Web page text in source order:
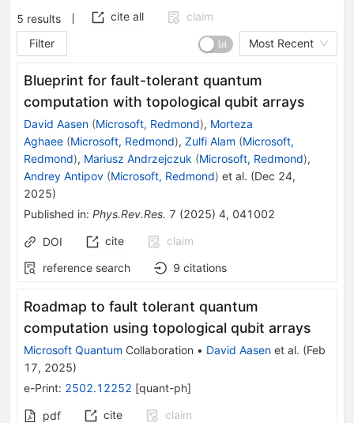
5 results cite all
claim
Filter
Most Recent
Blueprint for fault-tolerant quantum
computation with topological qubit arrays
David Aasen (Microsoft, Redmond), Morteza
Aghaee (Microsoft, Redmond), Zulfi Alam (Microsoft,
Redmond), Mariusz Andrzejczuk (Microsoft, Redmond),
Andrey Antipov (Microsoft, Redmond) et al. (Dec 24,
2025)
Published in: Phys.Rev.Res. 7 (2025) 4, 041002
DOI cite
claim
reference search
9 citations
Roadmap to fault tolerant quantum
computation using topological qubit arrays
Microsoft Quantum Collaboration • David Aasen et al. (Feb
17, 2025)
e-Print: 2502.12252 [quant-ph]
pdf cite
claim